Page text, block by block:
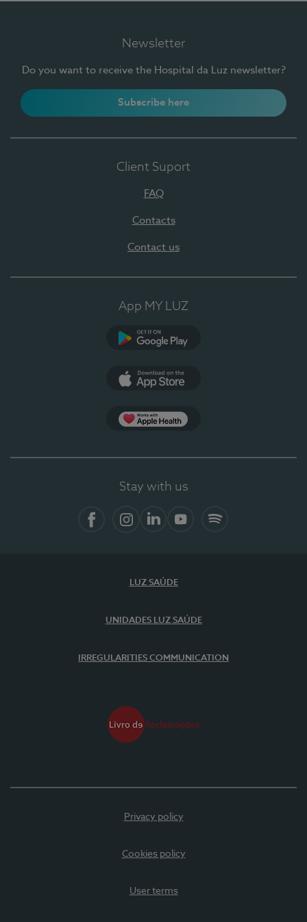
Newsletter
Do you want to receive the Hospital da Luz newsletter?
Subscribe here
Client Suport
FAQ
Contacts
Contact us
App MY LUZ
Stay with us
LUZ SAÚDE
UNIDADES LUZ SAÚDE
IRREGULARITIES COMMUNICATION
Privacy policy
Cookies policy
User terms